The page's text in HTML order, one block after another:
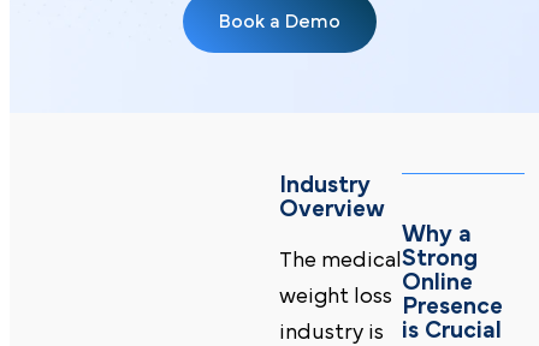
Book a Demo
Industry
Overview
The medical
weight loss
industry is
Why a
Strong
Online
Presence
is Crucial